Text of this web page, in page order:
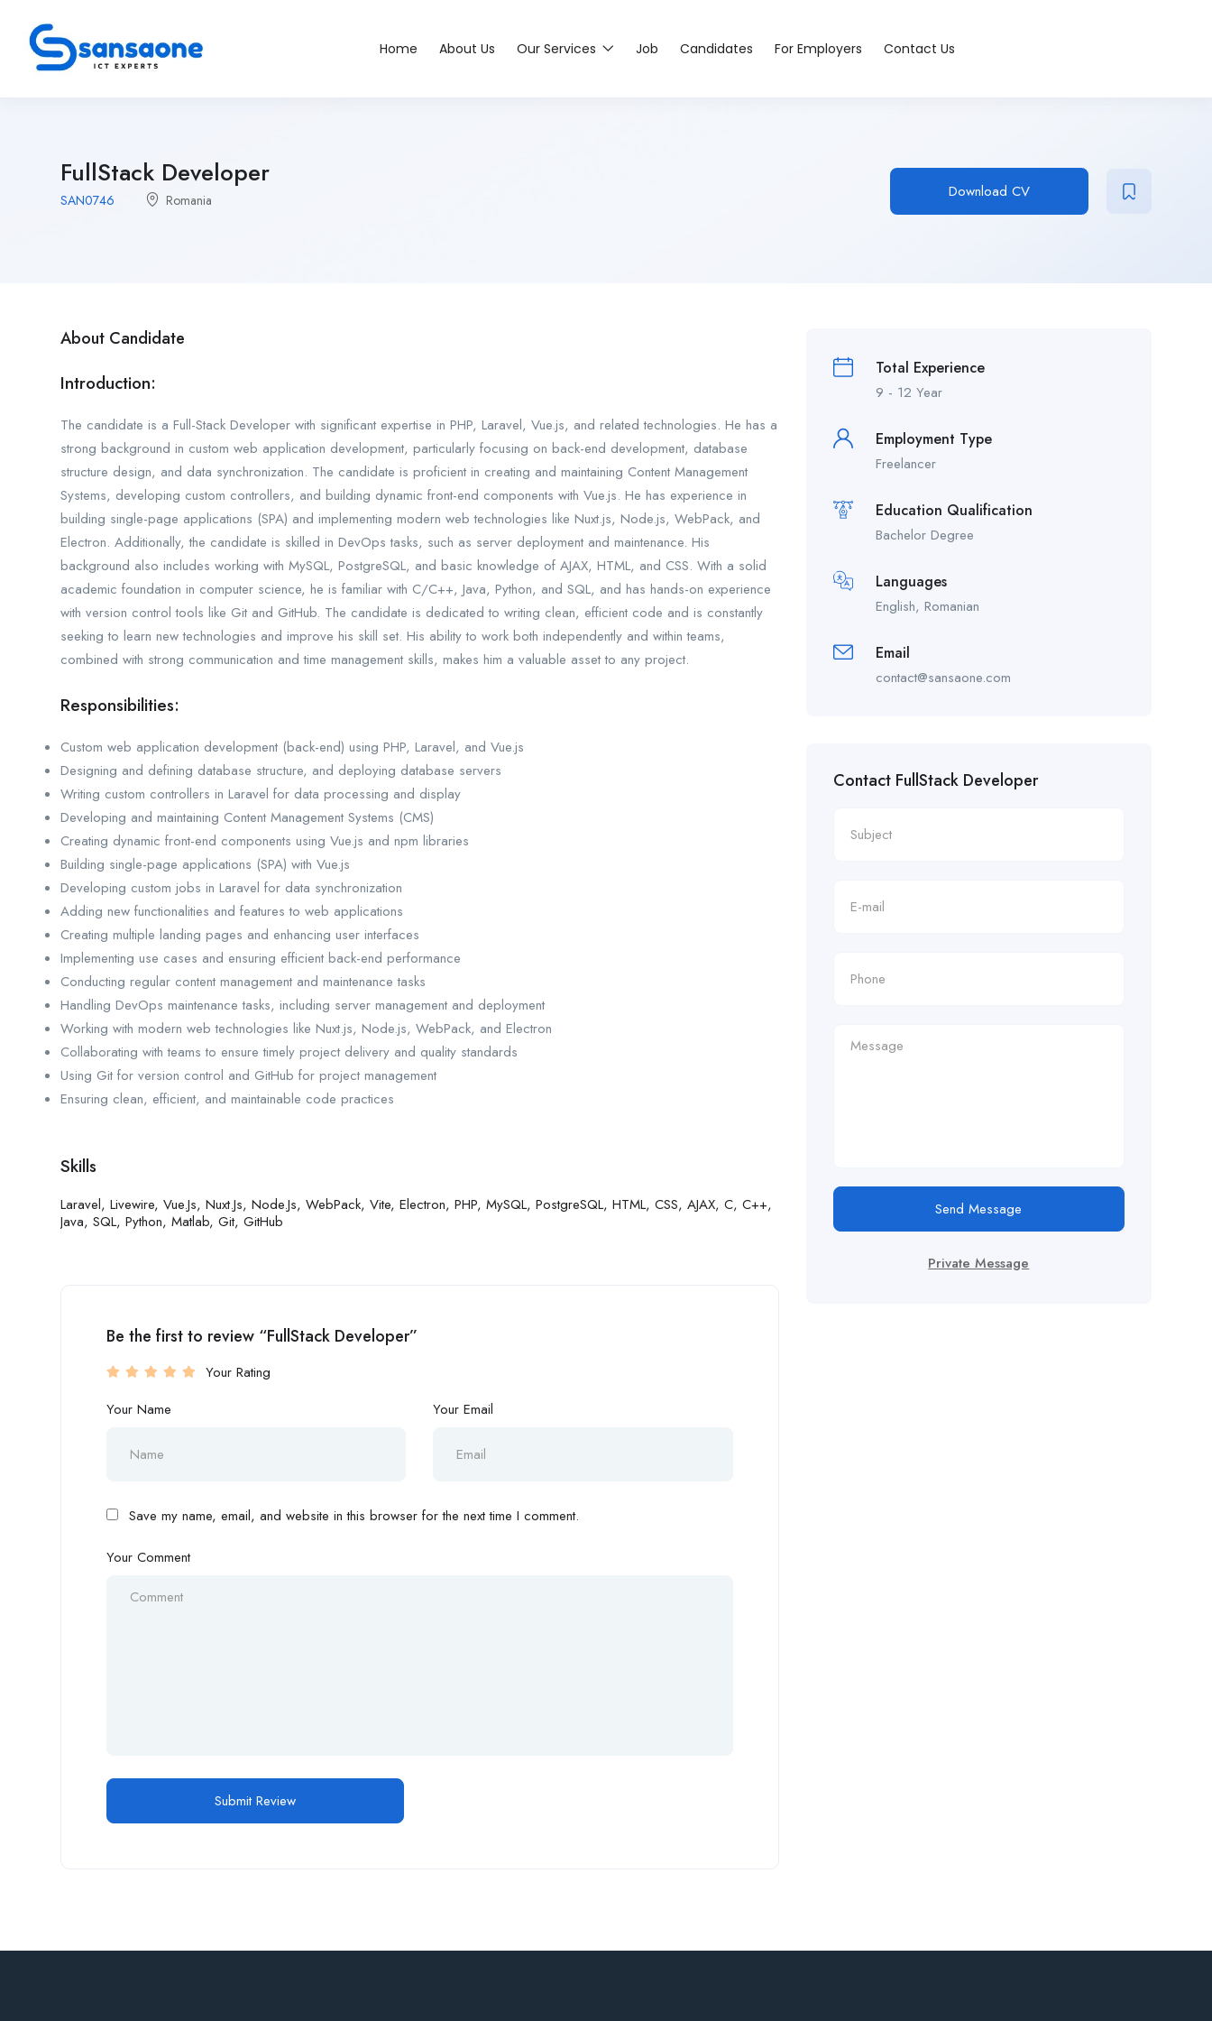
Home About Us Our Services Job Candidates For Employers Contact Us
FullStack Developer
SAN0746 Romania Download CV
About Candidate
Introduction:
The candidate is a Full-Stack Developer with significant expertise in PHP, Laravel, Vue.js, and related technologies. He has a
strong background in custom web application development, particularly focusing on back-end development, database
structure design, and data synchronization. The candidate is proficient in creating and maintaining Content Management
Systems, developing custom controllers, and building dynamic front-end components with Vue.js. He has experience in
building single-page applications (SPA) and implementing modern web technologies like Nuxt.js, Node.js, WebPack, and
Electron. Additionally, the candidate is skilled in DevOps tasks, such as server deployment and maintenance. His
background also includes working with MySQL, PostgreSQL, and basic knowledge of AJAX, HTML, and CSS. With a solid
academic foundation in computer science, he is familiar with C/C++, Java, Python, and SQL, and has hands-on experience
with version control tools like Git and GitHub. The candidate is dedicated to writing clean, efficient code and is constantly
seeking to learn new technologies and improve his skill set. His ability to work both independently and within teams,
combined with strong communication and time management skills, makes him a valuable asset to any project.
Responsibilities:
Custom web application development (back-end) using PHP, Laravel, and Vue.js
Designing and defining database structure, and deploying database servers
Writing custom controllers in Laravel for data processing and display
Developing and maintaining Content Management Systems (CMS)
Creating dynamic front-end components using Vue.js and npm libraries
Building single-page applications (SPA) with Vue.js
Developing custom jobs in Laravel for data synchronization
Adding new functionalities and features to web applications
Creating multiple landing pages and enhancing user interfaces
Implementing use cases and ensuring efficient back-end performance
Conducting regular content management and maintenance tasks
Handling DevOps maintenance tasks, including server management and deployment
Working with modern web technologies like Nuxt.js, Node.js, WebPack, and Electron
Collaborating with teams to ensure timely project delivery and quality standards
Using Git for version control and GitHub for project management
Ensuring clean, efficient, and maintainable code practices
Skills
Laravel, Livewire, Vue.js, Nuxt.js, Node.js, WebPack, Vite, Electron, PHP, MySQL, PostgreSQL, HTML, CSS, AJAX, C, C++,
Java, SQL, Python, Matlab, Git, GitHub
Be the first to review “FullStack Developer”
Your Rating
Your Name
Your Email
Save my name, email, and website in this browser for the next time I comment.
Your Comment
Total Experience
9 - 12 Year
Employment Type
Freelancer
Education Qualification
Bachelor Degree
Languages
English, Romanian
Email
contact@sansaone.com
Contact FullStack Developer
Send Message
Private Message